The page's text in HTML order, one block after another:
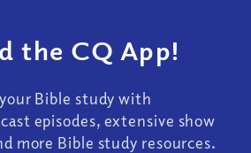
the CQ App!
Bible study with
episodes, extensive show
more Bible study resources.